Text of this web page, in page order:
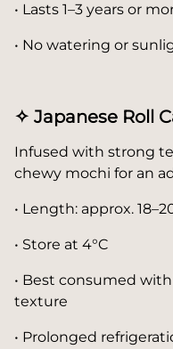
• Lasts 1–3 years or
• No watering or
✧ Japanese Roll
Infused with strong
chewy mochi for an
• Length: approx.
• Store at 4°C
• Best consumed
texture
• Prolonged